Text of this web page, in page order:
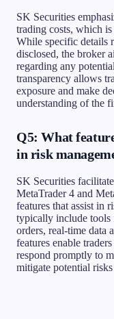
SK Securities
trading costs, which
While specific details
disclosed, the broker
regarding any
transparency allows
exposure and make
understanding of the
Q5: What
in risk
SK Securities
MetaTrader 4 and
features that assist in
typically include tools
orders, real-time data
features enable
respond promptly to
mitigate potential